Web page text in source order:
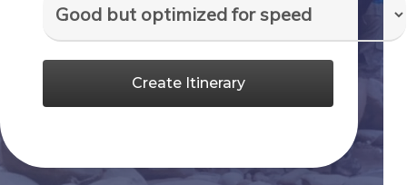
Create Itinerary